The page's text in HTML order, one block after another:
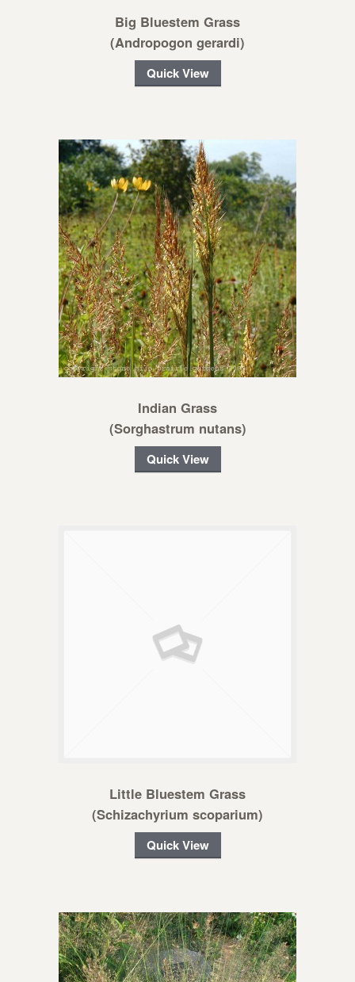
Big Bluestem Grass
(Andropogon gerardi)
Quick View
Indian Grass
(Sorghastrum nutans)
Quick View
Little Bluestem Grass
(Schizachyrium scoparium)
Quick View